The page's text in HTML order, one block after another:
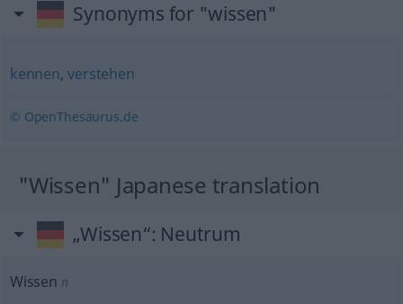
Synonyms for "wissen"
kennen,verstehen
© OpenThesaurus.de
"Wissen" Japanese translation
„Wissen“: Neutrum
Wissen n